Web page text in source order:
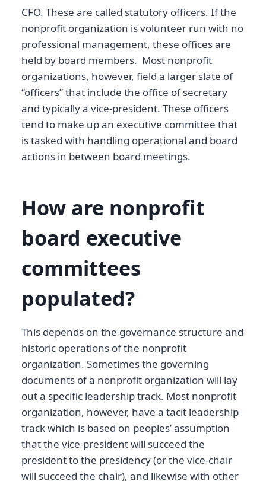
CFO. These are called statutory officers. If the
nonprofit organization is volunteer run with no
professional management, these offices are
held by board members. Most nonprofit
organizations, however, field a larger slate of
“officers” that include the office of secretary
and typically a vice-president. These officers
tend to make up an executive committee that
is tasked with handling operational and board
actions in between board meetings.
How are nonprofit
board executive
committees
populated?
This depends on the governance structure and
historic operations of the nonprofit
organization. Sometimes the governing
documents of a nonprofit organization will lay
out a specific leadership track. Most nonprofit
organization, however, have a tacit leadership
track which is based on peoples’ assumption
that the vice-president will succeed the
president to the presidency (or the vice-chair
will succeed the chair), and likewise with other